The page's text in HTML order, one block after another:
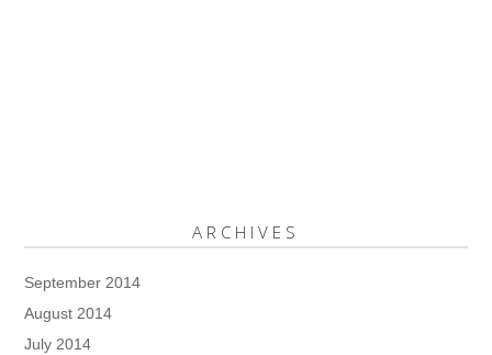
ARCHIVES
September 2014
August 2014
July 2014